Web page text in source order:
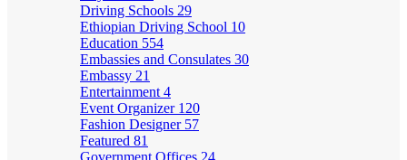
Driving Schools 29
Ethiopian Driving School 10
Education 554
Embassies and Consulates 30
Embassy 21
Entertainment 4
Event Organizer 120
Fashion Designer 57
Featured 81
Government Offices 24